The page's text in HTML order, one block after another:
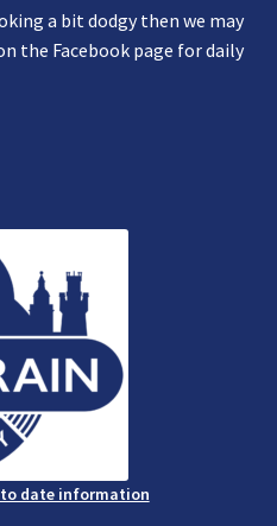
a bit dodgy then we may
the Facebook page for daily
to date information